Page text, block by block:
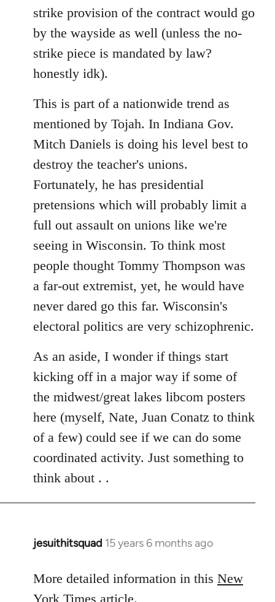
strike provision of the contract would go
by the wayside as well (unless the no-
strike piece is mandated by law?
honestly idk).
This is part of a nationwide trend as
mentioned by Tojah. In Indiana Gov.
Mitch Daniels is doing his level best to
destroy the teacher's unions.
Fortunately, he has presidential
pretensions which will probably limit a
full out assault on unions like we're
seeing in Wisconsin. To think most
people thought Tommy Thompson was
a far-out extremist, yet, he would have
never dared go this far. Wisconsin's
electoral politics are very schizophrenic.
As an aside, I wonder if things start
kicking off in a major way if some of
the midwest/great lakes libcom posters
here (myself, Nate, Juan Conatz to think
of a few) could see if we can do some
coordinated activity. Just something to
think about . .
jesuithitsquad 15 years 6 months ago
In
to
Welcome
More detailed information in this New
York Times article.